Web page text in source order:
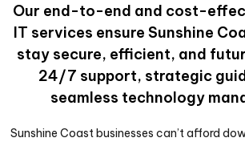
Our end-to-end and cost-
IT services ensure Sunshine
stay secure, efficient, and
24/7 support, strategic
seamless technology
Sunshine Coast businesses can’t afford